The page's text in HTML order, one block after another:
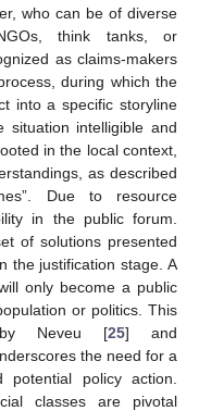
who can be of diverse
think tanks, or
as claims-makers
during which the
into a specific storyline
intelligible and
in the local context,
as described
Due to resource
in the public forum.
of solutions presented
the justification stage. A
only become a public
or politics. This
by Neveu [25] and
the need for a
policy action.
classes are pivotal